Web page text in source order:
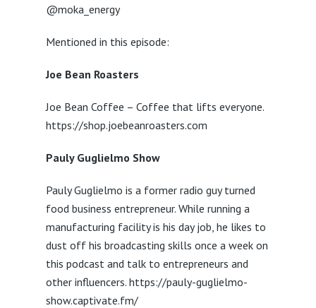
@moka_energy
Mentioned in this episode:
Joe Bean Roasters
Joe Bean Coffee – Coffee that lifts everyone.
https://shop.joebeanroasters.com
Pauly Guglielmo Show
Pauly Guglielmo is a former radio guy turned
food business entrepreneur. While running a
manufacturing facility is his day job, he likes to
dust off his broadcasting skills once a week on
this podcast and talk to entrepreneurs and
other influencers. https://pauly-guglielmo-
show.captivate.fm/